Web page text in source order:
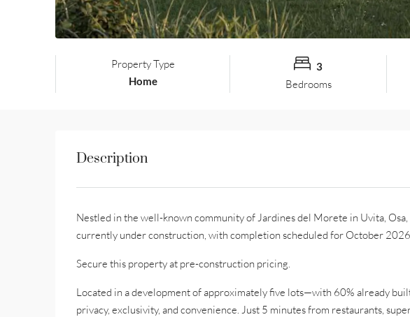
Property Type
Home
3
Bedrooms
Description
Nestled in the well-known community of Jardines del Morete in Uvita,
currently under construction, with completion scheduled for October
Secure this property at pre-construction pricing.
Located in a development of approximately five lots—with 60% already
privacy, exclusivity, and convenience. Just 5 minutes from restaurants,